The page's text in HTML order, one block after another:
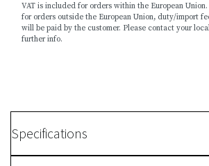
VAT is included for orders within the European
for orders outside the European Union, duty/import
will be paid by the customer. Please contact your
further info.
Specifications